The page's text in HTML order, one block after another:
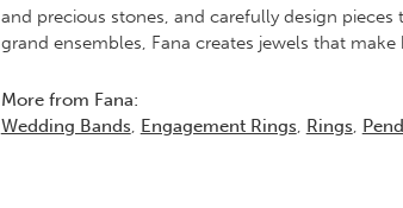
and precious stones, and carefully design
grand ensembles, Fana creates jewels that make
More from Fana:
Wedding Bands, Engagement Rings, Rings,